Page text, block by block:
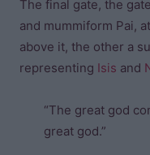
The final gate, the
and mummiform Pai,
above it, the other a
representing Isis and
“The great god
great god.”